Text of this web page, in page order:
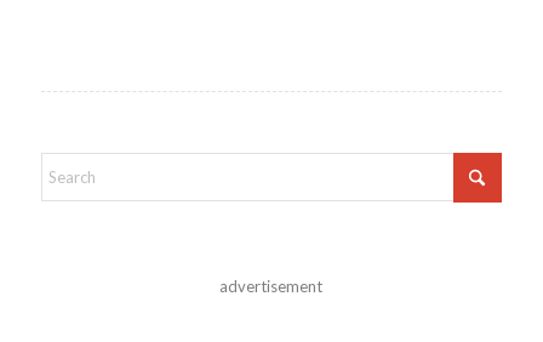
advertisement